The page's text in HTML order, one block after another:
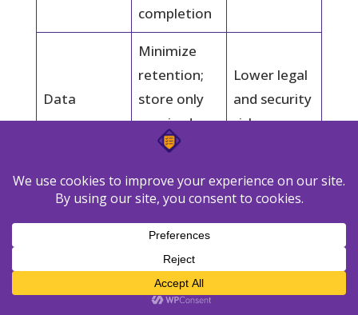
completion
Data
Minimize
retention;
store only
required
fields
Lower legal
and security
risk
Governance
Document
roles and
deletion
process
Faster
response to
Measure the ROI of